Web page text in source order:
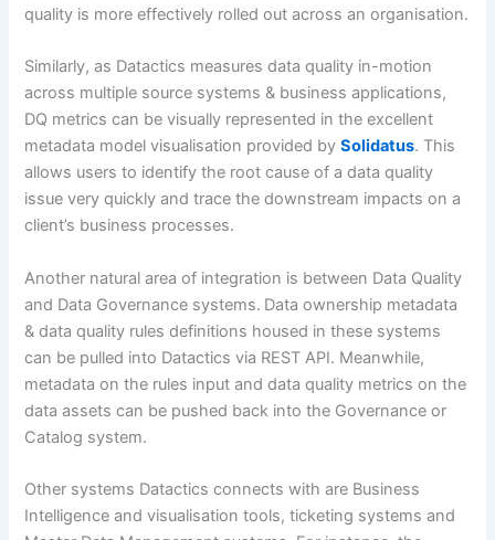
quality is more effectively rolled out across an organisation.
Similarly, as Datactics measures data quality in-motion
across multiple source systems & business applications,
DQ metrics can be visually represented in the excellent
metadata model visualisation provided bySolidatus. This
allows users to identify the root cause of a data quality
issue very quickly and trace the downstream impacts on a
client’s business processes.
Another natural area of integration is between Data Quality
and Data Governance systems. Data ownership metadata
& data quality rules definitions housed in these systems
can be pulled into Datactics via REST API. Meanwhile,
metadata on the rules input and data quality metrics on the
data assets can be pushed back into the Governance or
Catalog system.
Other systems Datactics connects with are Business
Intelligence and visualisation tools, ticketing systems and